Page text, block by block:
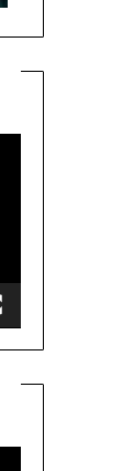
Player
Player